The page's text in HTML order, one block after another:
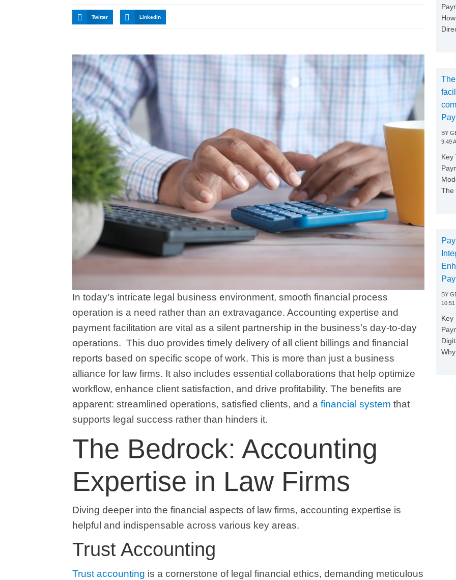
Twitter LinkedIn
In today’s intricate legal business environment, smooth financial process
operation is a need rather than an extravagance. Accounting expertise and
payment facilitation are vital as a silent partnership in the business’s day-to-day
operations. This duo provides timely delivery of all client billings and financial
reports based on specific scope of work. This is more than just a business
alliance for law firms. It also includes essential collaborations that help optimize
workflow, enhance client satisfaction, and drive profitability. The benefits are
apparent: streamlined operations, satisfied clients, and a financial system that
supports legal success rather than hinders it.
The Bedrock: Accounting
Expertise in Law Firms
Diving deeper into the financial aspects of law firms, accounting expertise is
helpful and indispensable across various key areas.
Trust Accounting
Trust accounting is a cornerstone of legal financial ethics, demanding meticulous
BY
9:49
Key
The
BY
10:51
Key
Why